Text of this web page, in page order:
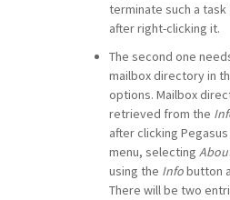
terminate such a
after right-clicking it.
The second one
mailbox directory in
options. Mailbox
retrieved from the
after clicking
menu, selecting
using the Infobutton
There will be two